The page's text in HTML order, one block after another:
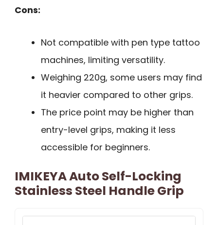
Cons:
Not compatible with pen type tattoo
machines, limiting versatility.
Weighing 220g, some users may find
it heavier compared to other grips.
The price point may be higher than
entry-level grips, making it less
accessible for beginners.
IMIKEYA Auto Self-Locking
Stainless Steel Handle Grip